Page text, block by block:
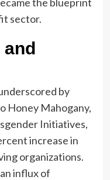
sector.
and
by
Honey Mahogany,
Initiatives,
increase in
organizations.
influx of